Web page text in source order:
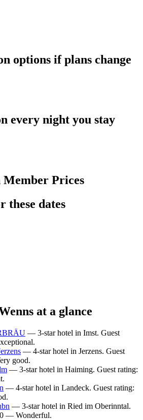
options if plans change
every night you stay
Member Prices
these dates
at a glance
— 3-star hotel in Imst. Guest
— 4-star hotel in Jerzens. Guest
good.
— 3-star hotel in Haiming. Guest rating:
— 4-star hotel in Landeck. Guest rating:
— 3-star hotel in Ried im Oberinntal.
— Wonderful.